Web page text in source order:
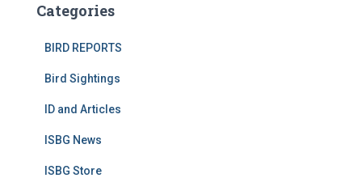
Categories
BIRD REPORTS
Bird Sightings
ID and Articles
ISBG News
ISBG Store